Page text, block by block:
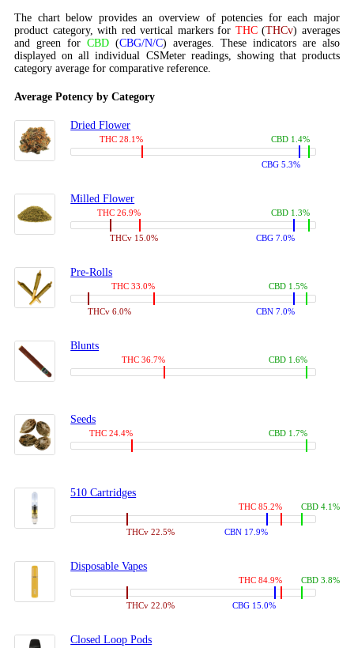
The chart below provides an overview of potencies for each major
product category, with red vertical markers for THC(THCv) averages
and green for CBD (CBG/N/C) averages. These indicators are also
displayed on all individual CSMeter readings, showing that products
category average for comparative reference.
Average Potency by Category
Dried Flower
THC 28.1%
CBG 5.3%
CBD 1.4%
Milled Flower
THC 26.9%
THCv 15.0% CBG 7.0%
CBD 1.3%
Pre-Rolls
THC 33.0%
THCv 6.0% CBN 7.0%
CBD 1.5%
Blunts
THC 36.7% CBD 1.6%
Seeds
THC 24.4% CBD 1.7%
510 Cartridges
THC 85.2%
THCv 22.5% CBN 17.9%
CBD 4.1%
Disposable Vapes
THC 84.9%
THCv 22.0% CBG 15.0%
CBD 3.8%
Closed Loop Pods